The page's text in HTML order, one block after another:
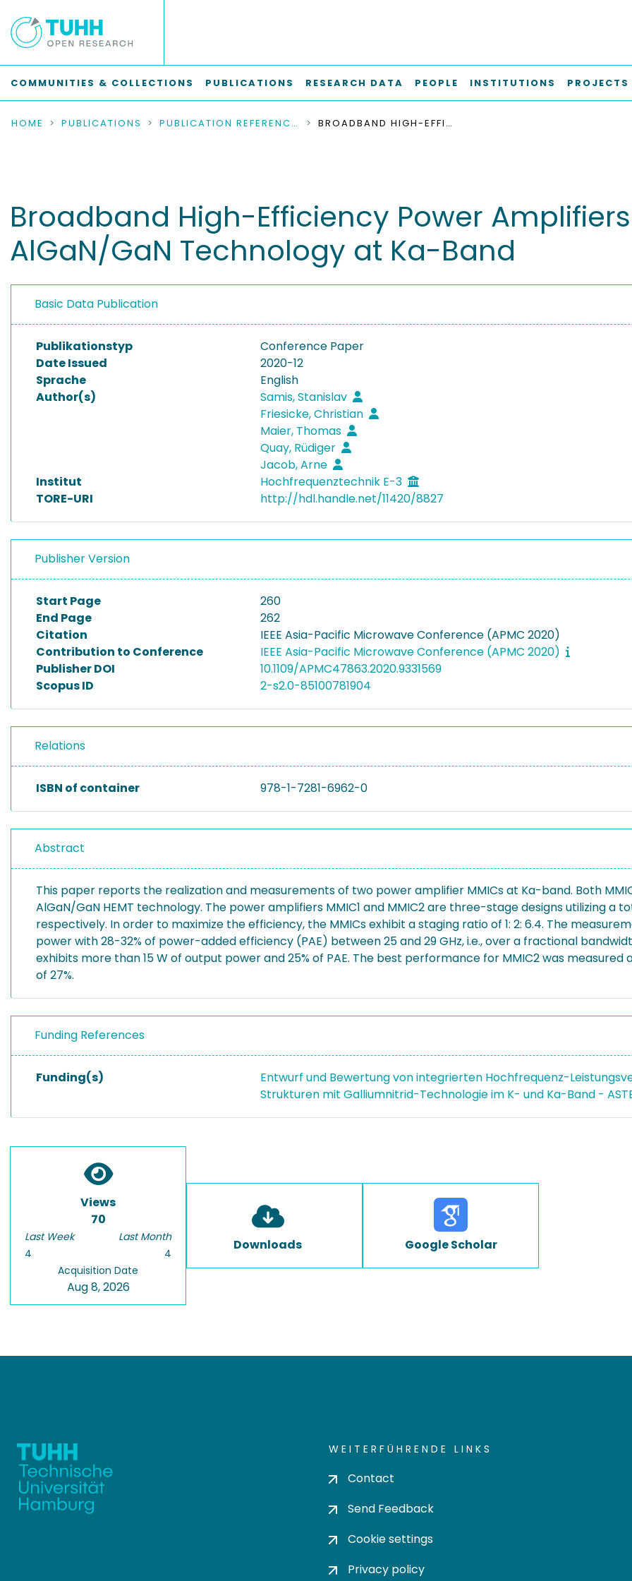
COMMUNITIES & COLLECTIONS PUBLICATIONS RESEARCH DATA PEOPLE INSTITUTIONS PROJECTS
HOME PUBLICATIONS PUBLICATION REFERENCES BROADBAND HIGH-EFFICIENCY POWER AMPLIFIERS IN 150 NM ALGAN/GAN TECHNOLOGY AT KA-BAND
Broadband High-Efficiency Power
AlGaN/GaN Technology at Ka-Band
Basic Data Publication
Publikationstyp
Conference Paper
Date Issued
2020-12
Sprache
English
Author(s)
Samis, Stanislav
Friesicke, Christian
Maier, Thomas
Quay, Rüdiger
Jacob, Arne
Institut
Hochfrequenztechnik E-3
TORE-URI
http://hdl.handle.net/11420/8827
Publisher Version
Start Page
260
End Page
262
Citation
IEEE Asia-Pacific Microwave Conference (APMC 2020)
Contribution to Conference
IEEE Asia-Pacific Microwave Conference (APMC 2020)
Publisher DOI
10.1109/APMC47863.2020.9331569
Scopus ID
2-s2.0-85100781904
Relations
ISBN of container 978-1-7281-6962-0
Abstract
This paper reports the realization and measurements of two power amplifier MMICs at Ka-band. Both
AlGaN/GaN HEMT technology. The power amplifiers MMIC1 and MMIC2 are three-stage designs utilizing a
respectively. In order to maximize the efficiency, the MMICs exhibit a staging ratio of 1: 2: 6.4. The
power with 28-32% of power-added efficiency (PAE) between 25 and 29 GHz, i.e., over a fractional
exhibits more than 15 W of output power and 25% of PAE. The best performance for MMIC2 was measured
of 27%.
Funding References
Funding(s)
Entwurf und Bewertung von integrierten Hochfrequenz-
Strukturen mit Galliumnitrid-Technologie im K- und Ka-Band -
Views
70
Last Week
4
Last Month
4
Acquisition Date
Aug 8, 2026
Downloads Google Scholar
WEITERFÜHRENDE LINKS
Contact
Send Feedback
Cookie settings
Privacy policy